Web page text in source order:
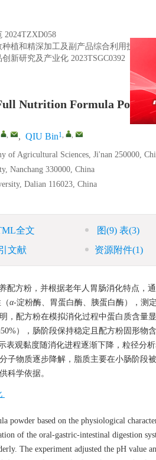
2024TZXD058
植和精深加工及副产品综合利用技术集成
新研究及产业化 2023TSGC0392
Nutrition Formula
, , QIU Bin1, ,
of Agricultural Sciences, Ji'nan 250000,
Nanchang 330000, China
Dalian 116023, China
全文 图(9) 表(3)
文献 资源附件(1)
配方粉，并根据老年人胃肠消化特点，
α-淀粉酶、胃蛋白酶、胰蛋白酶），测
，配方粉在模拟消化过程中蛋白质含量
），肠阶段保持稳定且配方粉固形物
表观黏度随消化进程逐渐下降，粒径分
子物质逐步降解，脂质主要在小肠阶段
科学依据。
based on the physiological
of the oral-gastric-intestinal digestion
The experiment adjusted the pH value